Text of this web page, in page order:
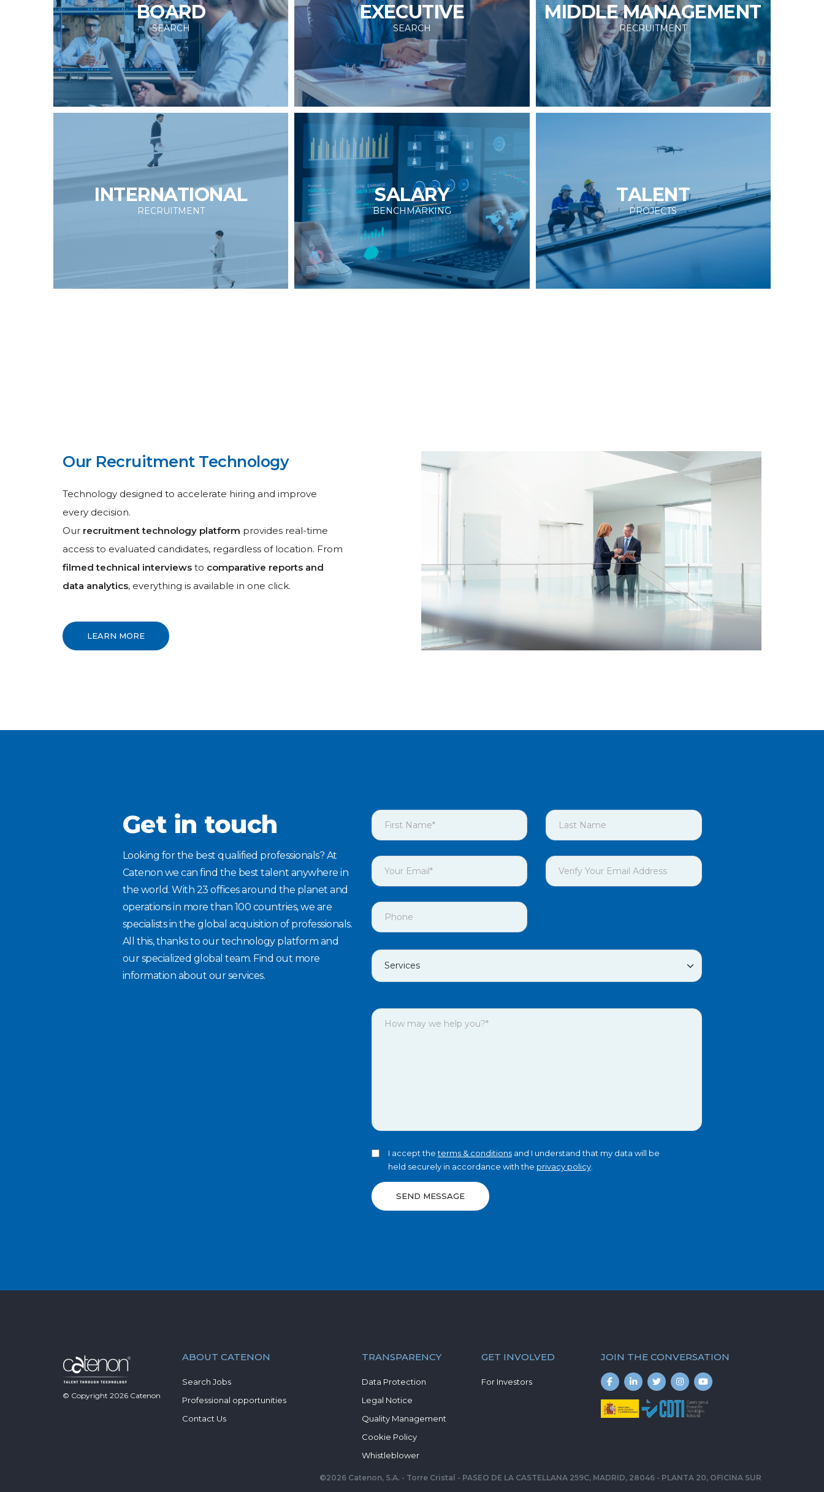
BOARD
SEARCH
EXECUTIVE
SEARCH
MIDDLE MANAGEMENT
RECRUITMENT
INTERNATIONAL
RECRUITMENT
SALARY
BENCHMARKING
TALENT
PROJECTS
Our Recruitment Technology
Technology designed to accelerate hiring and improve
every decision.
Our recruitment technology platform provides real-time
access to evaluated candidates, regardless of location. From
filmed technical interviews to comparative reports and
data analytics, everything is available in one click.
LEARN MORE
Get in touch
Looking for the best qualified professionals? At
Catenon we can find the best talent anywhere in
the world. With 23 offices around the planet and
operations in more than 100 countries, we are
specialists in the global acquisition of professionals.
All this, thanks to our technology platform and
our specialized global team. Find out more
information about our services.
I accept theterms & conditionsand I understand that my data will be
held securely in accordance with the privacy policy.
SEND MESSAGE
© Copyright 2026 Catenon
ABOUT CATENON
Search Jobs
Professional opportunities
Contact Us
TRANSPARENCY
Data Protection
Legal Notice
Quality Management
Cookie Policy
Whistleblower
GET INVOLVED
For Investors
JOIN THE CONVERSATION
©2026 Catenon, S.A. - Torre Cristal - PASEO DE LA CASTELLANA 259C, MADRID, 28046 - PLANTA 20, OFICINA SUR